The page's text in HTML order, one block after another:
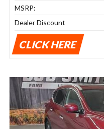
MSRP:
Dealer Discount
CLICK HERE